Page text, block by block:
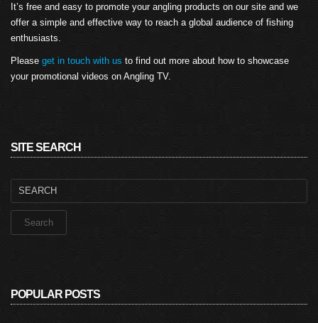
It’s free and easy to promote your angling products on our site and we
offer a simple and effective way to reach a global audience of fishing
enthusiasts.
Please get in touch with us to find out more about how to showcase
your promotional videos on Angling TV.
SITE SEARCH
Search
POPULAR POSTS